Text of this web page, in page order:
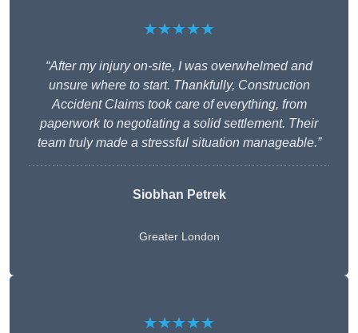
★★★★★
“After my injury on-site, I was overwhelmed and
unsure where to start. Thankfully, Construction
Accident Claims took care of everything, from
paperwork to negotiating a solid settlement. Their
team truly made a stressful situation manageable.”
Siobhan Petrek
Greater London
★★★★★